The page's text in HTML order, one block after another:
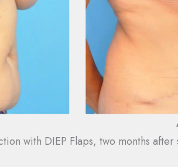
with DIEP Flaps, two months